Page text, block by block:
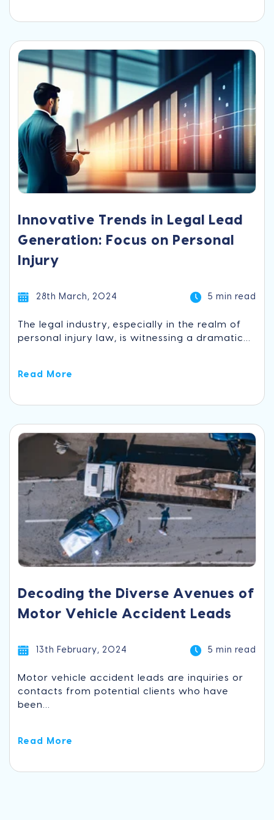
Innovative Trends in Legal Lead
Generation: Focus on Personal
Injury
28th March, 2024 5 min read
The legal industry, especially in the realm of
personal injury law, is witnessing a dramatic...
Read More
Decoding the Diverse Avenues of
Motor Vehicle Accident Leads
13th February, 2024 5 min read
Motor vehicle accident leads are inquiries or
contacts from potential clients who have
been...
Read More